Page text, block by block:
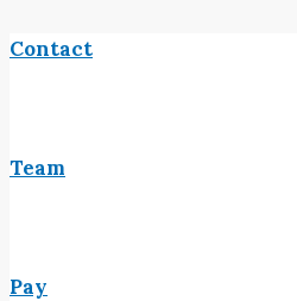
Contact
Team
Pay